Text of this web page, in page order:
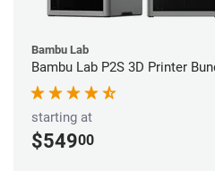
Bambu Lab
Bambu Lab P2S 3D Printer
starting at
$54900